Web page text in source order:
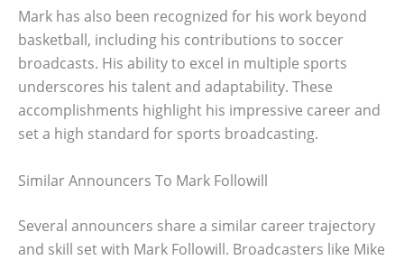
Mark has also been recognized for his work beyond
basketball, including his contributions to soccer
broadcasts. His ability to excel in multiple sports
underscores his talent and adaptability. These
accomplishments highlight his impressive career and
set a high standard for sports broadcasting.
Similar Announcers To Mark Followill
Several announcers share a similar career trajectory
and skill set with Mark Followill. Broadcasters like Mike